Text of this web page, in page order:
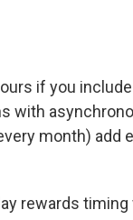
if you
with
month) add
rewards